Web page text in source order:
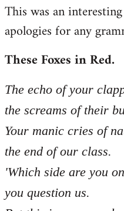
to
Welcome
libcom.org
This was an
apologies for any
These Foxes in Red.
The echo of your
the screams of their
Your manic cries of
the end of our class.
'Which side are you
you question us.